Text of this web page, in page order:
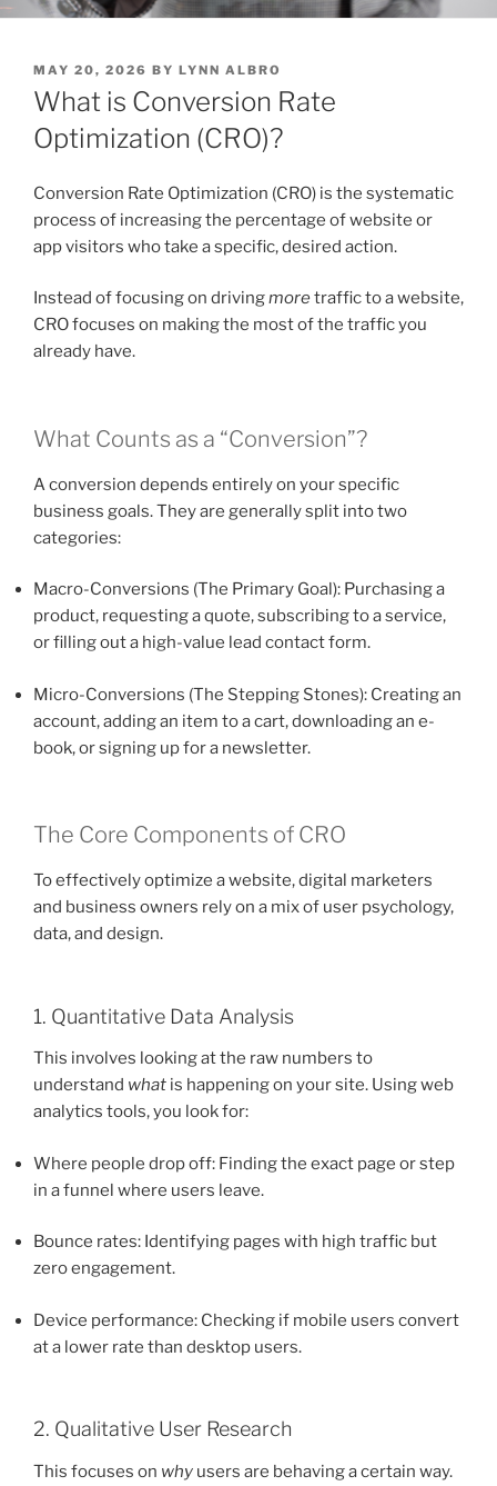
POSTED
ON
MAY 20, 2026 BY LYNN ALBRO
What is Conversion Rate
Optimization (CRO)?
Conversion Rate Optimization (CRO) is the systematic
process of increasing the percentage of website or
app visitors who take a specific, desired action.
Instead of focusing on drivingmoretraffic to a website,
CRO focuses on making the most of the traffic you
already have.
What Counts as a “Conversion”?
A conversion depends entirely on your specific
business goals. They are generally split into two
categories:
Macro-Conversions (The Primary Goal): Purchasing a
product, requesting a quote, subscribing to a service,
or filling out a high-value lead contact form.
Micro-Conversions (The Stepping Stones): Creating an
account, adding an item to a cart, downloading an e-
book, or signing up for a newsletter.
The Core Components of CRO
To effectively optimize a website, digital marketers
and business owners rely on a mix of user psychology,
data, and design.
1. Quantitative Data Analysis
This involves looking at the raw numbers to
understand what is happening on your site. Using web
analytics tools, you look for:
Where people drop off: Finding the exact page or step
in a funnel where users leave.
Bounce rates: Identifying pages with high traffic but
zero engagement.
Device performance: Checking if mobile users convert
at a lower rate than desktop users.
2. Qualitative User Research
This focuses on why users are behaving a certain way.